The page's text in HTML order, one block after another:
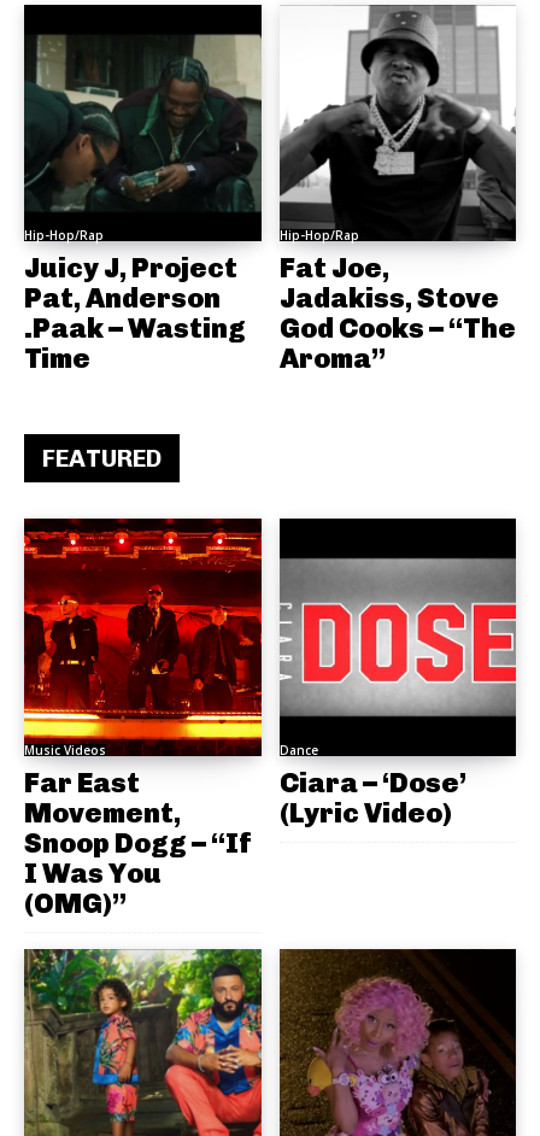
Hip-Hop/Rap
Juicy J, Project
Pat, Anderson
.Paak – Wasting
Time
Hip-Hop/Rap
Fat Joe,
Jadakiss, Stove
God Cooks – “The
Aroma”
FEATURED
Music Videos
Far East
Movement,
Snoop Dogg – “If
I Was You
(OMG)”
Dance
Ciara – ‘Dose’
(Lyric Video)